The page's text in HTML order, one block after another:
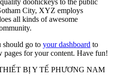
doohickeys to the public
City, XYZ employs
all kinds of awesome
should go to your dashboard to
pages for your content. Have fun!
BỊ Y TẾ PHƯƠNG NAM